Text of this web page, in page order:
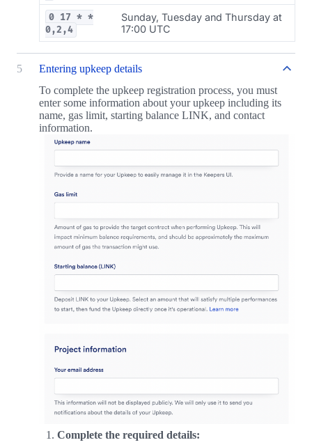
0 17 * *
0,2,4
Sunday, Tuesday and Thursday at
17:00 UTC
5
Entering upkeep details
To complete the upkeep registration process, you must
enter some information about your upkeep including its
name, gas limit, starting balance LINK, and contact
information.
Complete the required details: